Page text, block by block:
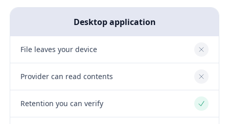
Desktop application
File leaves your device No
Provider can read contents No
Retention you can verify Yes